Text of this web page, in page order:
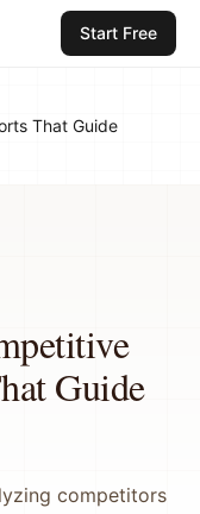
Start Free
That Guide
Guide
competitors